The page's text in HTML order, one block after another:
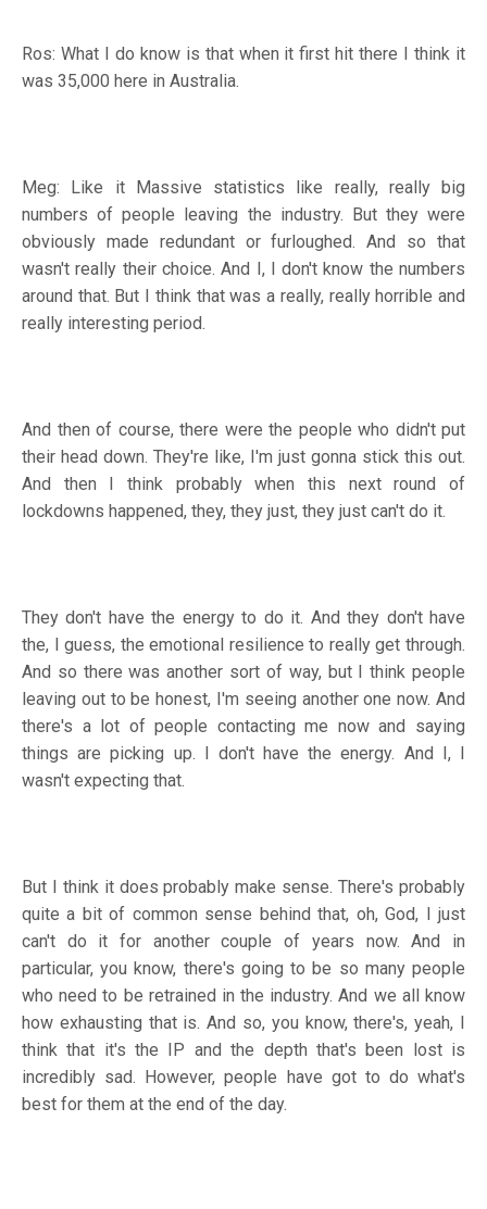
Ros: What I do know is that when it first hit there I think it
was 35,000 here in Australia.
Meg: Like it Massive statistics like really, really big
numbers of people leaving the industry. But they were
obviously made redundant or furloughed. And so that
wasn't really their choice. And I, I don't know the numbers
around that. But I think that was a really, really horrible and
really interesting period.
And then of course, there were the people who didn't put
their head down. They're like, I'm just gonna stick this out.
And then I think probably when this next round of
lockdowns happened, they, they just, they just can't do it.
They don't have the energy to do it. And they don't have
the, I guess, the emotional resilience to really get through.
And so there was another sort of way, but I think people
leaving out to be honest, I'm seeing another one now. And
there's a lot of people contacting me now and saying
things are picking up. I don't have the energy. And I, I
wasn't expecting that.
But I think it does probably make sense. There's probably
quite a bit of common sense behind that, oh, God, I just
can't do it for another couple of years now. And in
particular, you know, there's going to be so many people
who need to be retrained in the industry. And we all know
how exhausting that is. And so, you know, there's, yeah, I
think that it's the IP and the depth that's been lost is
incredibly sad. However, people have got to do what's
best for them at the end of the day.